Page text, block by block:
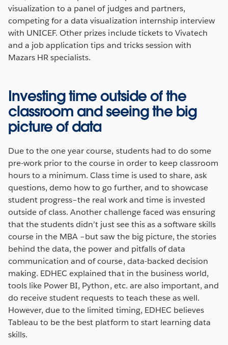
visualization to a panel of judges and partners,
competing for a data visualization internship interview
with UNICEF. Other prizes include tickets to Vivatech
and a job application tips and tricks session with
Mazars HR specialists.
Investing time outside of the
classroom and seeing the big
picture of data
Due to the one year course, students had to do some
pre-work prior to the course in order to keep classroom
hours to a minimum. Class time is used to share, ask
questions, demo how to go further, and to showcase
student progress–the real work and time is invested
outside of class. Another challenge faced was ensuring
that the students didn’t just see this as a software skills
course in the MBA –but saw the big picture, the stories
behind the data, the power and pitfalls of data
communication and of course, data-backed decision
making. EDHEC explained that in the business world,
tools like Power BI, Python, etc. are also important, and
do receive student requests to teach these as well.
However, due to the limited timing, EDHEC believes
Tableau to be the best platform to start learning data
skills.